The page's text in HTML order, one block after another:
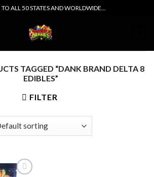
ALL 50 STATES AND WORLDWIDE...
TAGGED “DANK BRAND DELTA 8
EDIBLES”
FILTER